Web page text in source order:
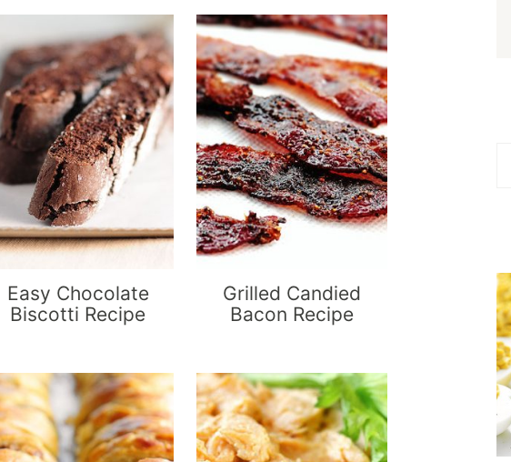
Easy Chocolate
Biscotti Recipe
Grilled Candied
Bacon Recipe